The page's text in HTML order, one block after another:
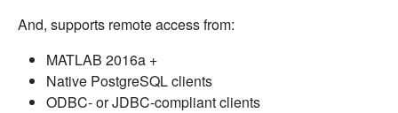
And, supports remote access from:
MATLAB 2016a +
Native PostgreSQL clients
ODBC- or JDBC-compliant clients